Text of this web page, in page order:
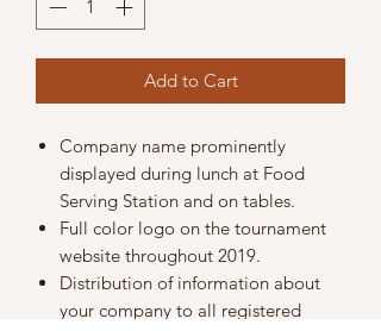
Add to Cart
Company name prominently
displayed during lunch at Food
Serving Station and on tables.
Full color logo on the tournament
website throughout 2019.
Distribution of information about
your company to all registered